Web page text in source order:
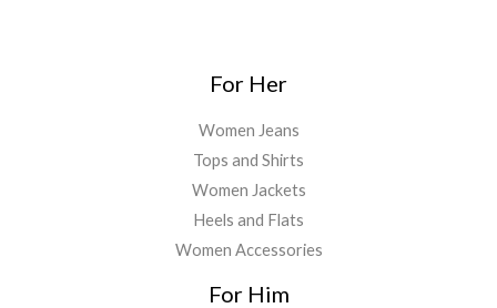
For Her
Women Jeans
Tops and Shirts
Women Jackets
Heels and Flats
Women Accessories
For Him